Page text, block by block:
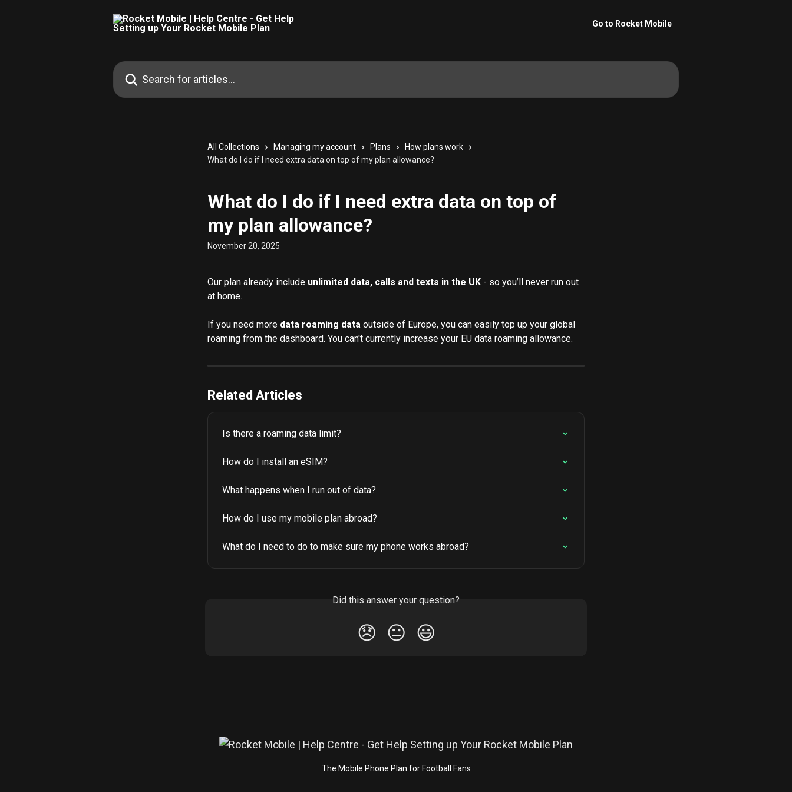
Go to Rocket Mobile
Search for articles...
All Collections Managing my account Plans
How plans work
What do I do if I need extra data on top of my plan allowance?
What do I do if I need extra data on top of
my plan allowance?
November 20, 2025
Our plan already include unlimited data, calls and texts in the UK - so you’ll never run out
at home.
If you need more data roaming data outside of Europe, you can easily top up your global
roaming from the dashboard. You can't currently increase your EU data roaming allowance.
Related Articles
Is there a roaming data limit?
How do I install an eSIM?
What happens when I run out of data?
How do I use my mobile plan abroad?
What do I need to do to make sure my phone works abroad?
Did this answer your question?
😞 😐 😃
The Mobile Phone Plan for Football Fans